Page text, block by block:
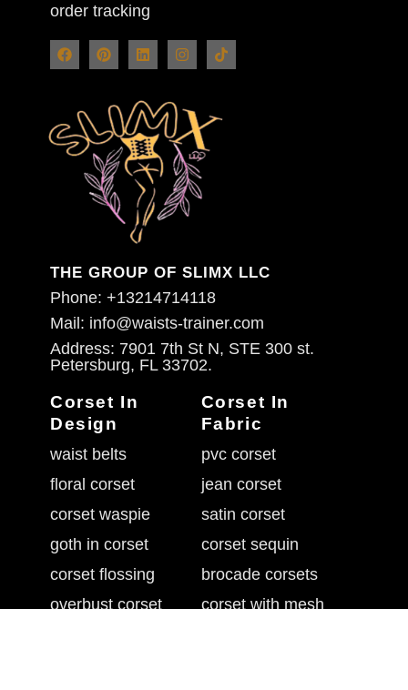
order tracking
THE GROUP OF SLIMX LLC
Phone: +13214714118
Mail: info@waists-trainer.com
Address: 7901 7th St N, STE 300 st.
Petersburg, FL 33702.
Corset In
Design
waist belts
floral corset
corset waspie
goth in corset
corset flossing
overbust corset
Corset In
Fabric
pvc corset
jean corset
satin corset
corset sequin
brocade corsets
corset with mesh